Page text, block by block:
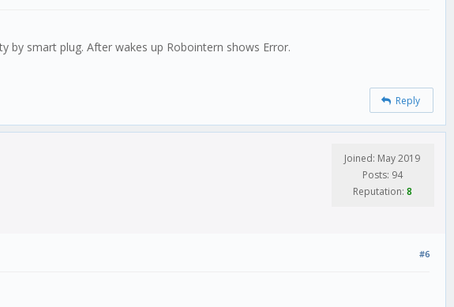
by smart plug. After wakes up Robointern shows Error.
Reply
Joined: May 2019
Posts: 94
Reputation: 8
#6